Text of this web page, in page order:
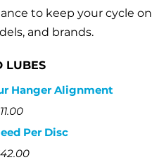
to keep your cycle on
and brands.
LUBES
Hanger Alignment
Per Disc